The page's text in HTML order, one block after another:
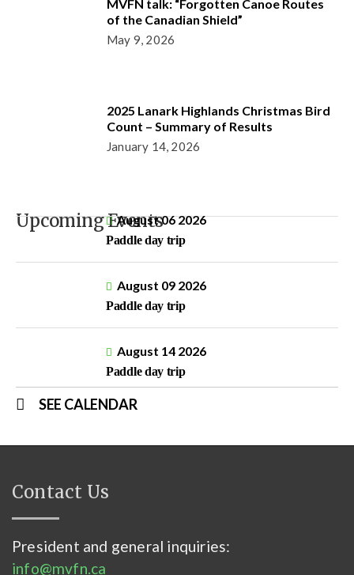
MVFN talk: “Forgotten Canoe Routes
of the Canadian Shield”
May 9, 2026
2025 Lanark Highlands Christmas Bird
Count – Summary of Results
January 14, 2026
Upcoming EventsAugust 06 2026
Paddle day trip
August 09 2026
Paddle day trip
August 14 2026
Paddle day trip
SEE CALENDAR
Contact Us
President and general inquiries:
info@mvfn.ca